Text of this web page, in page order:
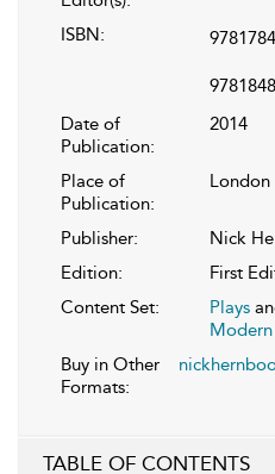
ISBN:
Date of
Publication:
2014
Place of
Publication:
London
Publisher:
Nick
Edition:
First
Content Set:
Plays
Modern
Buy in Other
Formats:
TABLE OF CONTENTS